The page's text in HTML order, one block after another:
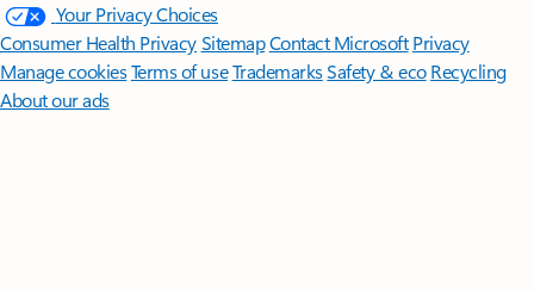
Your Privacy Choices
Consumer Health PrivacySitemapContact Microsoft Privacy
Manage cookiesTerms of useTrademarksSafety & eco Recycling
About our ads